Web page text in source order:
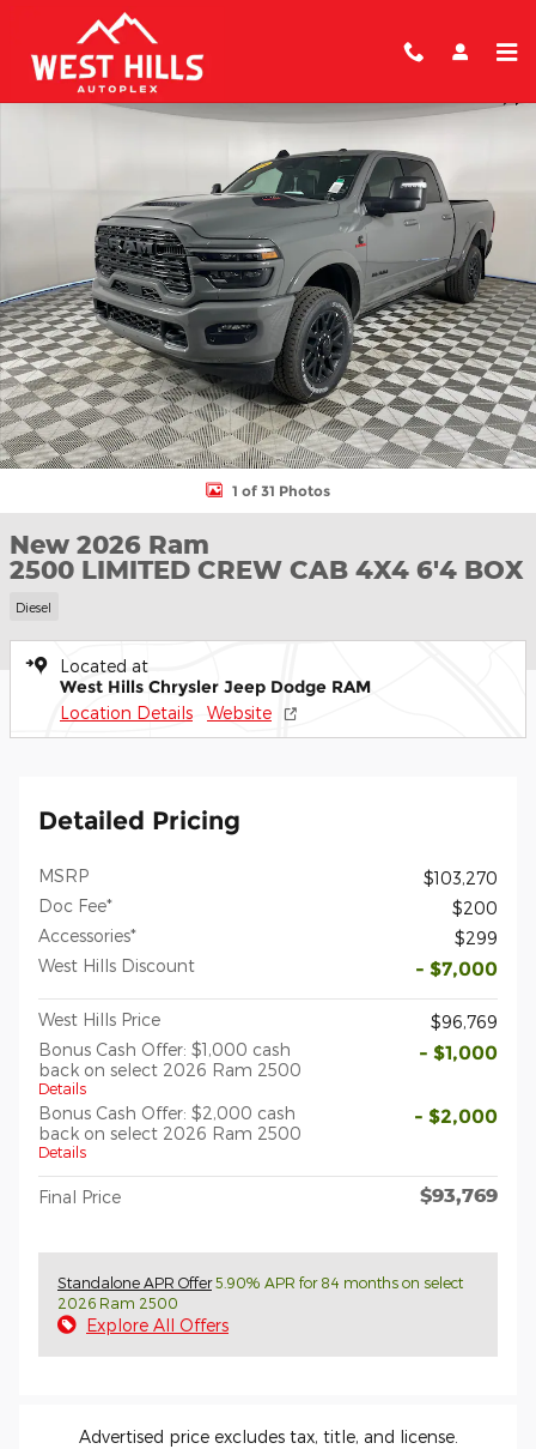
Skip to main content
New 2026 Ram 2500 LIMITED CREW CAB 4X4 6'4 BOX Pickup
1 of 31 Photos
New 2026 Ram
2500 LIMITED CREW CAB 4X4 6'4 BOX
Diesel
Located at
West Hills Chrysler Jeep Dodge RAM
Location Details Website
Detailed Pricing
MSRP
$103,270
Doc Fee*
$200
Accessories*
$299
West Hills Discount
- $7,000
West Hills Price
$96,769
Bonus Cash Offer: $1,000 cash
back on select 2026 Ram 2500
Details
- $1,000
Bonus Cash Offer: $2,000 cash
back on select 2026 Ram 2500
Details
- $2,000
Final Price $93,769
Standalone APR Offer5.90% APR for 84 months on select
2026 Ram 2500
Explore All Offers
Advertised price excludes tax, title, and license.